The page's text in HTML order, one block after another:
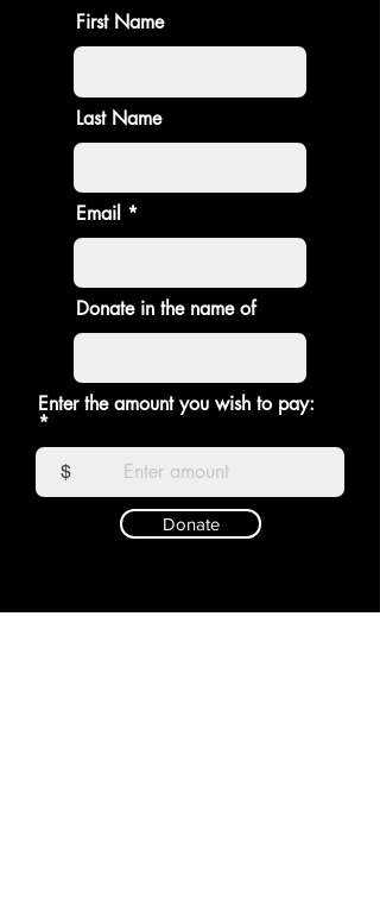
First Name
Last Name
Email
Donate in the name of
Enter the amount you wish to pay:
$
Donate